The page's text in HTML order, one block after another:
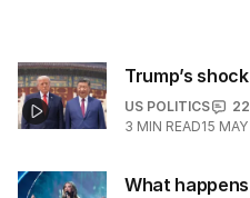
Trump’s
US POLITICS
22
3 MIN READ15
What